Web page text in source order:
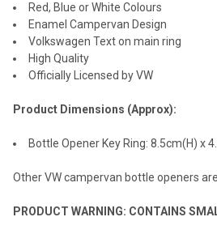
Red, Blue or White Colours
Enamel Campervan Design
Volkswagen Text on main ring
High Quality
Officially Licensed by VW
Product Dimensions (Approx):
Bottle Opener Key Ring: 8.5cm(H) x
Other VW campervan bottle openers
PRODUCT WARNING: CONTAINS